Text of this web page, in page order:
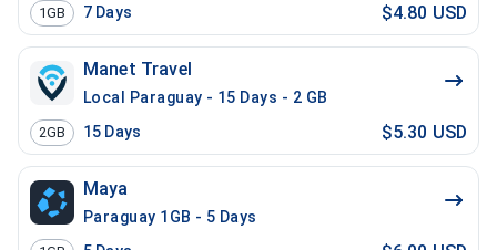
1GB 7 Days $4.80 USD
Manet Travel
Local Paraguay - 15 Days - 2 GB
2GB 15 Days $5.30 USD
Maya
Paraguay 1GB - 5 Days